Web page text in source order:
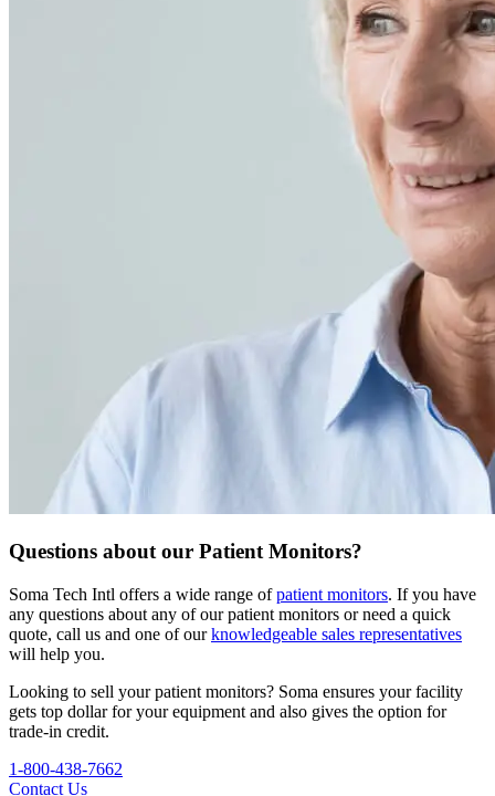
Questions about our Patient Monitors?
Soma Tech Intl offers a wide range ofpatient monitors. If you have
any questions about any of our patient monitors or need a quick
quote, call us and one of ourknowledgeable sales representatives
will help you.
Looking to sell your patient monitors? Soma ensures your facility
gets top dollar for your equipment and also gives the option for
trade-in credit.
1-800-438-7662
Contact Us